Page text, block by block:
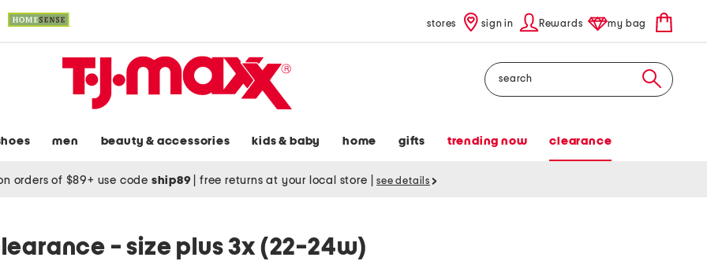
stores sign in Rewards my bag
Search
men beauty & accessories kids & baby home gifts trending now clearance
orders of $89+ use code ship89 free returns at your local store see details
- size plus 3x (22-24w)